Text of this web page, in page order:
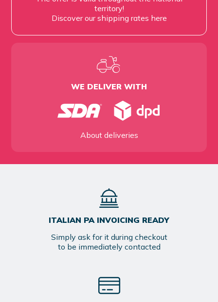
territory!
Discover our shipping rates here
WE DELIVER WITH
About deliveries
ITALIAN PA INVOICING READY
Simply ask for it during checkout
to be immediately contacted